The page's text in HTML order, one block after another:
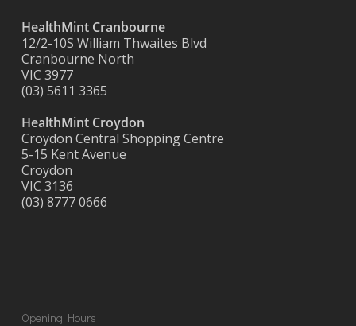
HealthMint Cranbourne
12/2-10S William Thwaites Blvd
Cranbourne North
VIC 3977
(03) 5611 3365
HealthMint Croydon
Croydon Central Shopping Centre
5-15 Kent Avenue
Croydon
VIC 3136
(03) 8777 0666
Opening Hours